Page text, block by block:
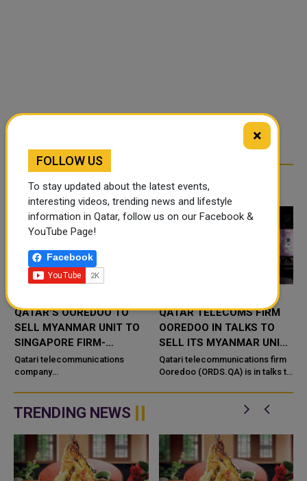
RELATED ARTICLES
QATAR'S OOREDOO TO
SELL MYANMAR UNIT TO
SINGAPORE FIRM-
SOURCES
Qatari telecommunications
company
its Myanmar operations to
Singapore-headquartered
technology firm The One ...
QATAR TELECOMS FIRM
OOREDOO IN TALKS TO
SELL ITS MYANMAR UNIT -
SOURCES
Qatari telecommunications firm
Ooredoo (ORDS.QA) is in talks to
would mark the exit of the
TRENDING NEWS
×
FOLLOW US
To stay updated about the latest events,
interesting videos, trending news and lifestyle
information in Qatar, follow us on our Facebook &
YouTube Page!
Facebook